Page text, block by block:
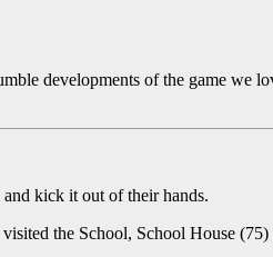
developments of the game we
kick it out of their hands.
the School, School House (75)